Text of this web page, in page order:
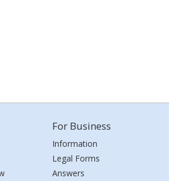
For Business
Information
Legal Forms
Answers